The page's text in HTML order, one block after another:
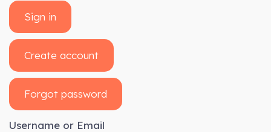
Sign in
Create account
Forgot password
Username or Email